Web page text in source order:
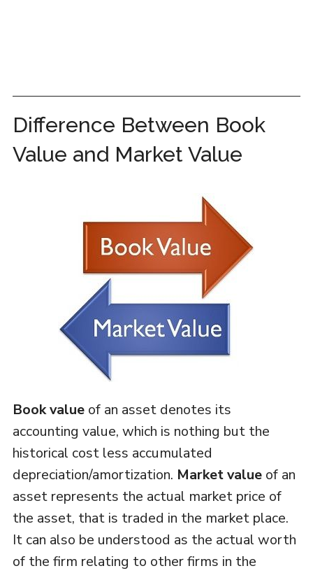
Difference Between Book
Value and Market Value
Book valueof an asset denotes its
accounting value, which is nothing but the
historical cost less accumulated
depreciation/amortization. Market valueof an
asset represents the actual market price of
the asset, that is traded in the market place.
It can also be understood as the actual worth
of the firm relating to other firms in the